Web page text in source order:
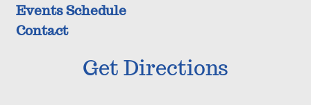
Events Schedule
Contact
Get Directions